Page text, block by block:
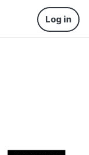
Log in